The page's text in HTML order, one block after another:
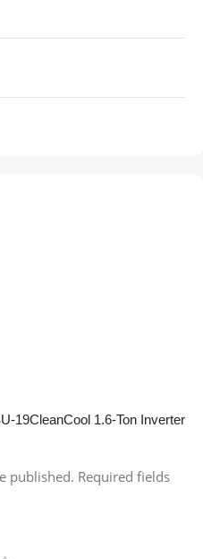
19CleanCool 1.6-Ton Inverter
published. Required fields